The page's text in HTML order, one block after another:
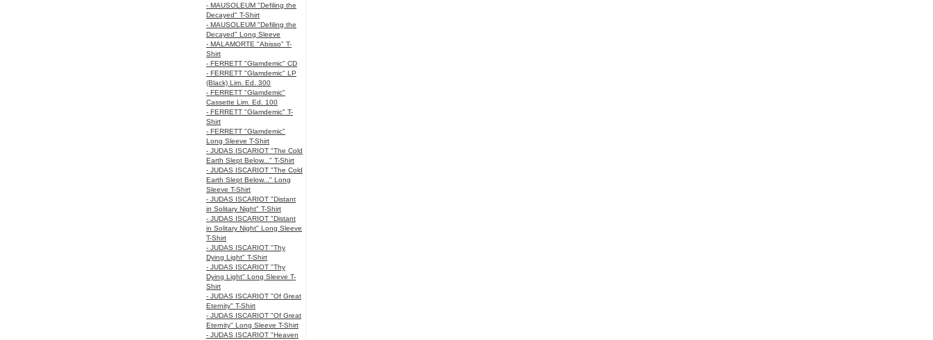
- MAUSOLEUM "Defiling the
Decayed" T-Shirt
- MAUSOLEUM "Defiling the
Decayed" Long Sleeve
- MALAMORTE "Abisso" T-
Shirt
- FERRETT "Glamdemic" CD
- FERRETT "Glamdemic" LP
(Black) Lim. Ed. 300
- FERRETT "Glamdemic"
Cassette Lim. Ed. 100
- FERRETT "Glamdemic" T-
Shirt
- FERRETT "Glamdemic"
Long Sleeve T-Shirt
- JUDAS ISCARIOT "The Cold
Earth Slept Below..." T-Shirt
- JUDAS ISCARIOT "The Cold
Earth Slept Below..." Long
Sleeve T-Shirt
- JUDAS ISCARIOT "Distant
in Solitary Night" T-Shirt
- JUDAS ISCARIOT "Distant
in Solitary Night" Long Sleeve
T-Shirt
- JUDAS ISCARIOT "Thy
Dying Light" T-Shirt
- JUDAS ISCARIOT "Thy
Dying Light" Long Sleeve T-
Shirt
- JUDAS ISCARIOT "Of Great
Eternity" T-Shirt
- JUDAS ISCARIOT "Of Great
Eternity" Long Sleeve T-Shirt
- JUDAS ISCARIOT "Heaven